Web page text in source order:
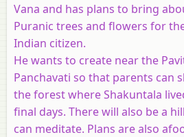
Vana and has plans to bring
Puranic trees and flowers for
Indian citizen.
He wants to create near the
Panchavati so that parents can
the forest where Shakuntala
final days. There will also be a
can meditate. Plans are also